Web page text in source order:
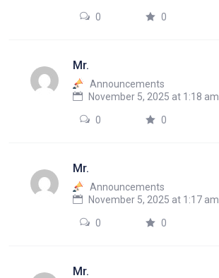
0 0
Mr.
Announcements
November 5, 2025 at 1:18 am
0 0
Mr.
Announcements
November 5, 2025 at 1:17 am
0 0
Mr.